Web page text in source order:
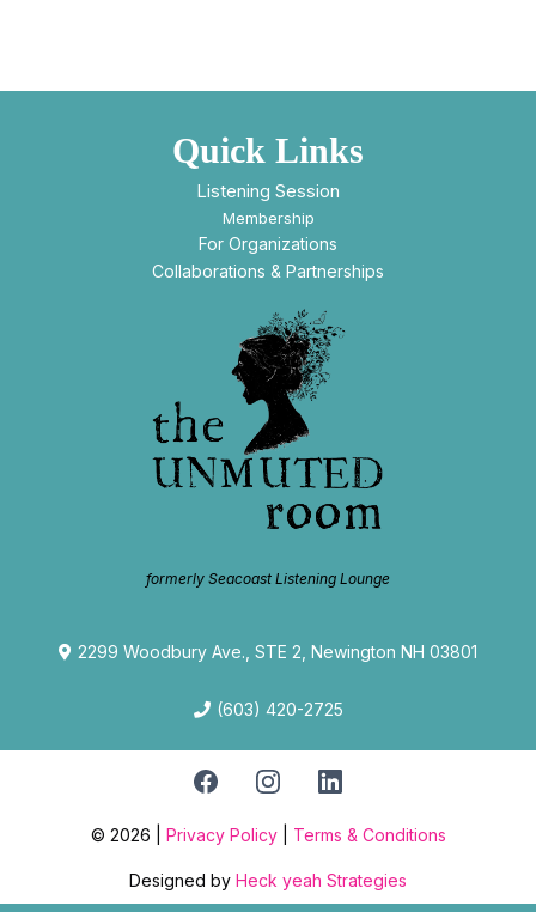
Quick Links
Listening Session
Membership
For Organizations
Collaborations & Partnerships
formerly Seacoast Listening Lounge
2299 Woodbury Ave., STE 2, Newington NH 03801
(603) 420-2725
© 2026 | Privacy Policy| Terms & Conditions
Designed by Heck yeah Strategies